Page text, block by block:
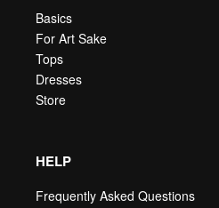
Basics
For Art Sake
Tops
Dresses
Store
HELP
Frequently Asked Questions